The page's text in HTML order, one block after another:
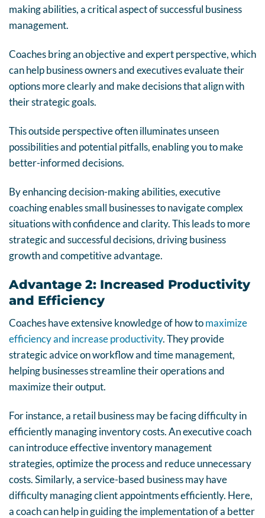
making abilities, a critical aspect of successful business
management.
Coaches bring an objective and expert perspective, which
can help business owners and executives evaluate their
options more clearly and make decisions that align with
their strategic goals.
This outside perspective often illuminates unseen
possibilities and potential pitfalls, enabling you to make
better-informed decisions.
By enhancing decision-making abilities, executive
coaching enables small businesses to navigate complex
situations with confidence and clarity. This leads to more
strategic and successful decisions, driving business
growth and competitive advantage.
Advantage 2: Increased Productivity
and Efficiency
Coaches have extensive knowledge of how tomaximize
efficiency and increase productivity. They provide
strategic advice on workflow and time management,
helping businesses streamline their operations and
maximize their output.
For instance, a retail business may be facing difficulty in
efficiently managing inventory costs. An executive coach
can introduce effective inventory management
strategies, optimize the process and reduce unnecessary
costs. Similarly, a service-based business may have
difficulty managing client appointments efficiently. Here,
a coach can help in guiding the implementation of a better